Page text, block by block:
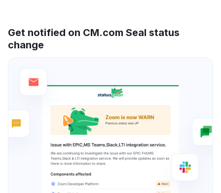
Get notified on CM.com Seal status
change